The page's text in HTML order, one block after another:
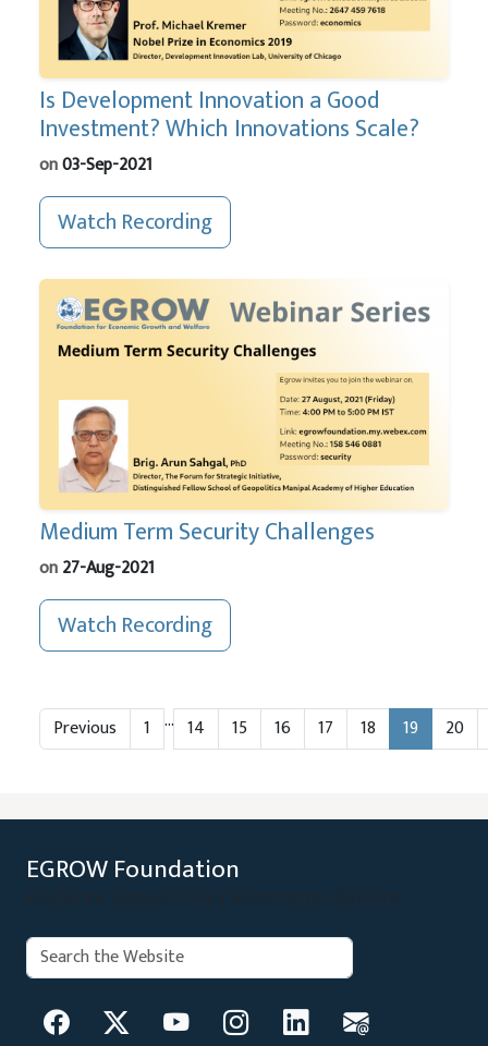
Is Development Innovation a Good
Investment? Which Innovations Scale?
on03-Sep-2021
Watch Recording
Medium Term Security Challenges
on27-Aug-2021
Watch Recording
Previous 1 … 14 15 16 17 18 19 20
EGROW Foundation
Search: